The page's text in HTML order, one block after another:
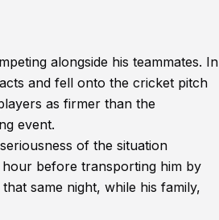
alongside his teammates. In
and fell onto the cricket pitch
as firmer than the
event.
of the situation
before transporting him by
same night, while his family,